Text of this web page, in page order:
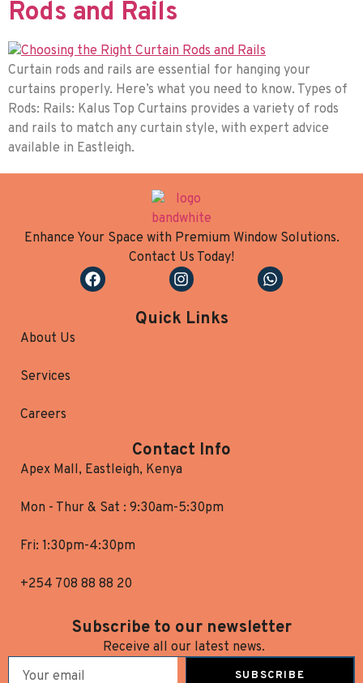
Rods and Rails
Curtain rods and rails are essential for hanging your
curtains properly. Here’s what you need to know. Types of
Rods: Rails: Kalus Top Curtains provides a variety of rods
and rails to match any curtain style, with expert advice
available in Eastleigh.
Enhance Your Space with Premium Window Solutions.
Contact Us Today!
Quick Links
About Us
Services
Careers
Contact Info
Apex Mall, Eastleigh, Kenya
Mon - Thur & Sat : 9:30am-5:30pm
Fri: 1:30pm-4:30pm
+254 708 88 88 20
Subscribe to our newsletter
Receive all our latest news.
SUBSCRIBE